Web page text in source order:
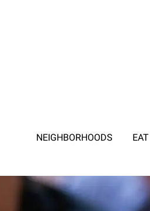
NEIGHBORHOODS